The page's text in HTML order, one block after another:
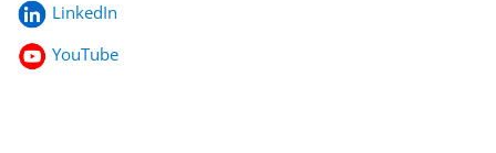
LinkedIn
YouTube